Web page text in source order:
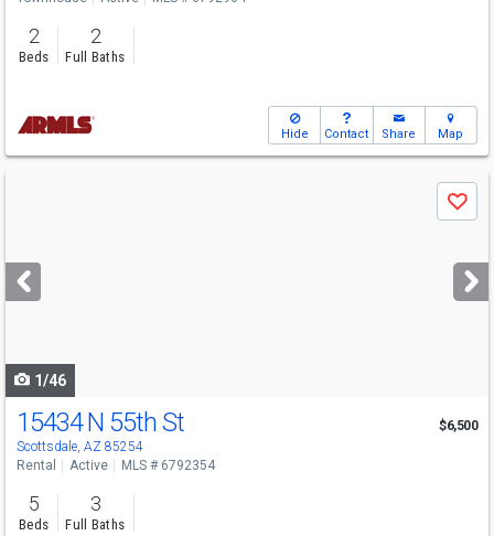
2
Beds
2
Full Baths
Hide Contact Share Map
next
buttons
Save
1/46
15434 N 55th St
Scottsdale, AZ 85254
$6,500
Rental Active MLS # 6792354
5
Beds
3
Full Baths